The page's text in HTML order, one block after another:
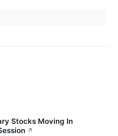
Stocks Moving In
↗